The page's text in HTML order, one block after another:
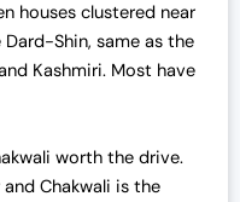
houses clustered near
Shin, same as the
Kashmiri. Most have
worth the drive.
Chakwali is the